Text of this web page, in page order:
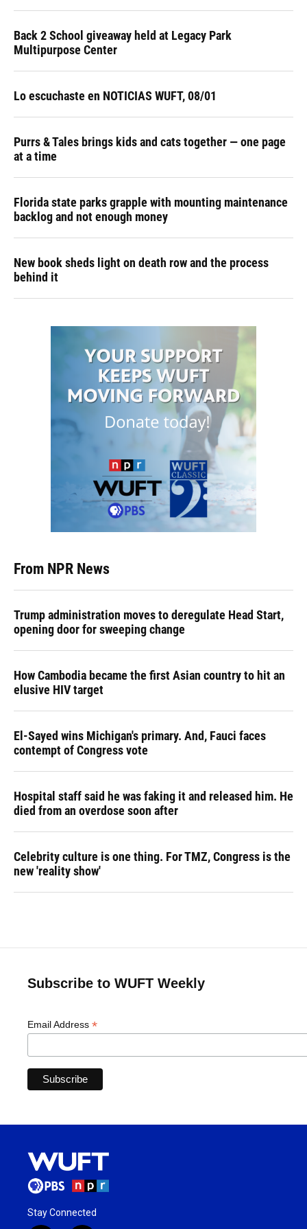
Back 2 School giveaway held at Legacy Park
Multipurpose Center
Lo escuchaste en NOTICIAS WUFT, 08/01
Purrs & Tales brings kids and cats together — one page
at a time
Florida state parks grapple with mounting maintenance
backlog and not enough money
New book sheds light on death row and the process
behind it
From NPR News
Trump administration moves to deregulate Head Start,
opening door for sweeping change
How Cambodia became the first Asian country to hit an
elusive HIV target
El-Sayed wins Michigan's primary. And, Fauci faces
contempt of Congress vote
Hospital staff said he was faking it and released him. He
died from an overdose soon after
Celebrity culture is one thing. For TMZ, Congress is the
new 'reality show'
Subscribe to WUFT Weekly
Email Address *
Stay Connected